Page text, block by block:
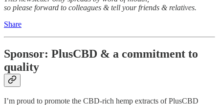
so please forward to colleagues & tell your friends & relatives.
Share
Sponsor: PlusCBD & a commitment to
quality
I’m proud to promote the CBD-rich hemp extracts of PlusCBD